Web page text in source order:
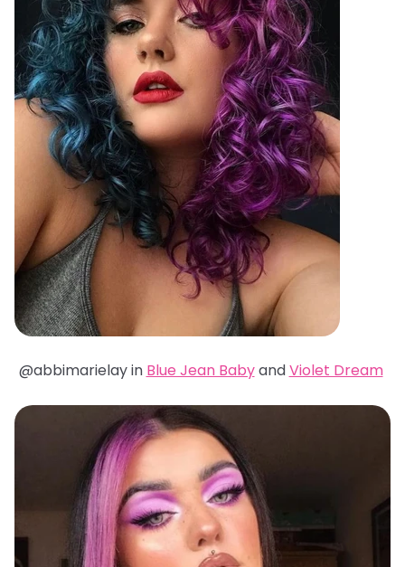
@abbimarielay in Blue Jean BabyandViolet Dream